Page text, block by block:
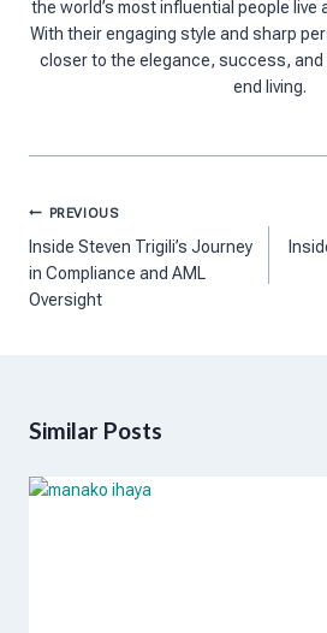
the world’s most influential people live
With their engaging style and sharp
closer to the elegance, success,
end living.
Post
navigation
PREVIOUS
Inside Steven Trigili’s Journey
in Compliance and AML
Oversight
Similar Posts